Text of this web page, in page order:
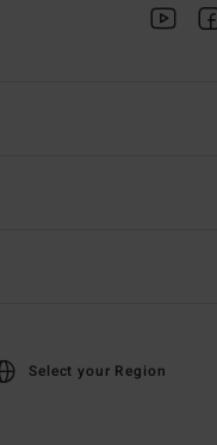
Select your Region